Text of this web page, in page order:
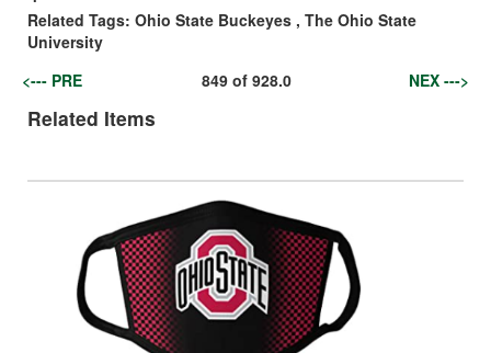
Related Tags: Ohio State Buckeyes , The Ohio State
University
<--- PRE
849of 928.0 NEX --->
Related Items